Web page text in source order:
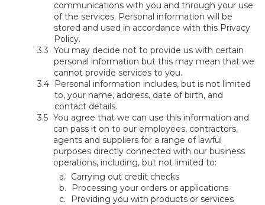
communications with you and through your use
of the services. Personal information will be
stored and used in accordance with this Privacy
Policy.
You may decide not to provide us with certain
personal information but this may mean that we
cannot provide services to you.
Personal information includes, but is not limited
to, your name, address, date of birth, and
contact details.
You agree that we can use this information and
can pass it on to our employees, contractors,
agents and suppliers for a range of lawful
purposes directly connected with our business
operations, including, but not limited to:
Carrying out credit checks
Processing your orders or applications
Providing you with products or services